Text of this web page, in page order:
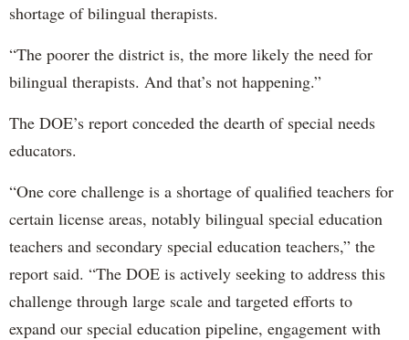
shortage of bilingual therapists.
“The poorer the district is, the more likely the need for
bilingual therapists. And that’s not happening.”
The DOE’s report conceded the dearth of special needs
educators.
“One core challenge is a shortage of qualified teachers for
certain license areas, notably bilingual special education
teachers and secondary special education teachers,” the
report said. “The DOE is actively seeking to address this
challenge through large scale and targeted efforts to
expand our special education pipeline, engagement with